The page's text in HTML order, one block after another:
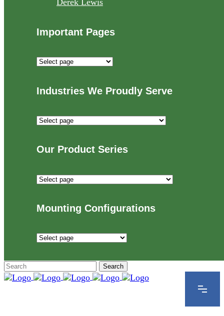
Derek Lewis
Important Pages
Important
Industries We Proudly Serve
Industries
Serve
Our Product Series
Our
Mounting Configurations
Mounting